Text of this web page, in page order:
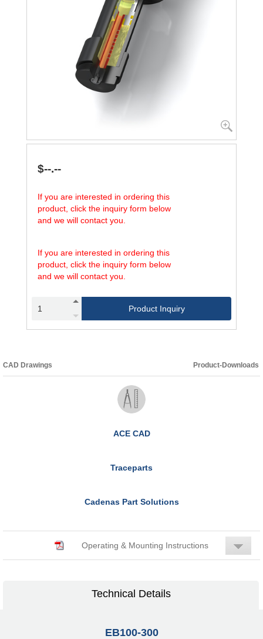
$--.--
If you are interested in ordering this
product, click the inquiry form below
and we will contact you.
If you are interested in ordering this
product, click the inquiry form below
and we will contact you.
Product Inquiry
CAD Drawings Product-Downloads
ACE CAD
Traceparts
Cadenas Part Solutions
Operating & Mounting Instructions
Technical Details
EB100-300